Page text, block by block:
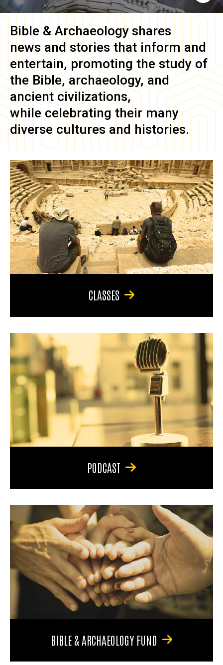
Bible & Archaeology shares
news and stories that inform and
entertain, promoting the study of
the Bible, archaeology, and
ancient civilizations,
while celebrating their many
diverse cultures and histories.
CLASSES
PODCAST
BIBLE & ARCHAEOLOGY FUND